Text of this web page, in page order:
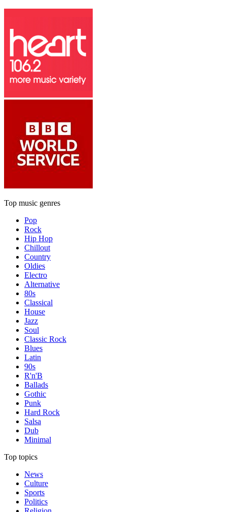
Top music genres
Pop
Rock
Hip Hop
Chillout
Country
Oldies
Electro
Alternative
80s
Classical
House
Jazz
Soul
Classic Rock
Blues
Latin
90s
R'n'B
Ballads
Gothic
Punk
Hard Rock
Salsa
Dub
Minimal
Top topics
News
Culture
Sports
Politics